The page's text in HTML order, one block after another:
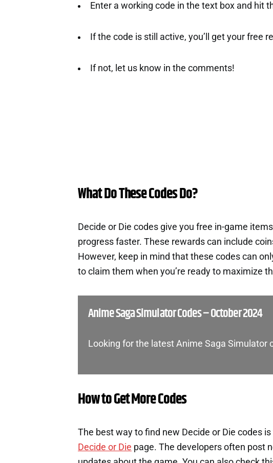
Enter a working code in the text box and hit
If the code is still active, you’ll get your free
If not, let us know in the comments!
What Do These Codes Do?
Decide or Die codes give you free in-game
progress faster. These rewards can include
However, keep in mind that these codes can
to claim them when you’re ready to maximize
Anime Saga Simulator Codes – October 2024
Looking for the latest Anime Saga Simulator
How to Get More Codes
The best way to find new Decide or Die codes
Decide or Die page. The developers often post